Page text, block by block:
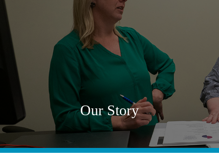
Our Story